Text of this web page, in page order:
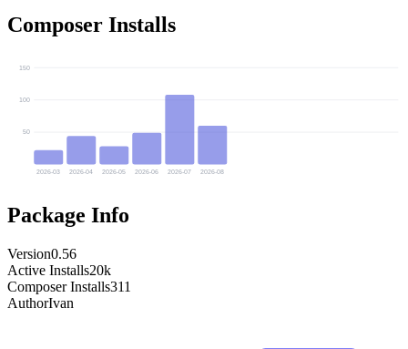
Composer Installs
50
100
150
2026-03 2026-04 2026-05 2026-06 2026-07 2026-08
Package Info
Version0.56
Active Installs20k
Composer Installs311
AuthorIvan